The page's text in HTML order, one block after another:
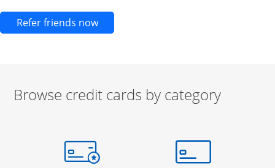
Refer friends nowOpens new credit card offers and
Browse credit cards by category